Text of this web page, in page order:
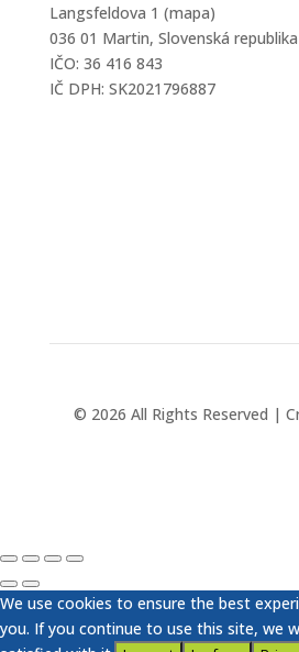
Langsfeldova 1 (mapa)
036 01 Martin, Slovenská republika
IČO: 36 416 843
IČ DPH: SK2021796887
© 2026 All Rights Reserved |
We use cookies to ensure the best
you. If you continue to use this site, we